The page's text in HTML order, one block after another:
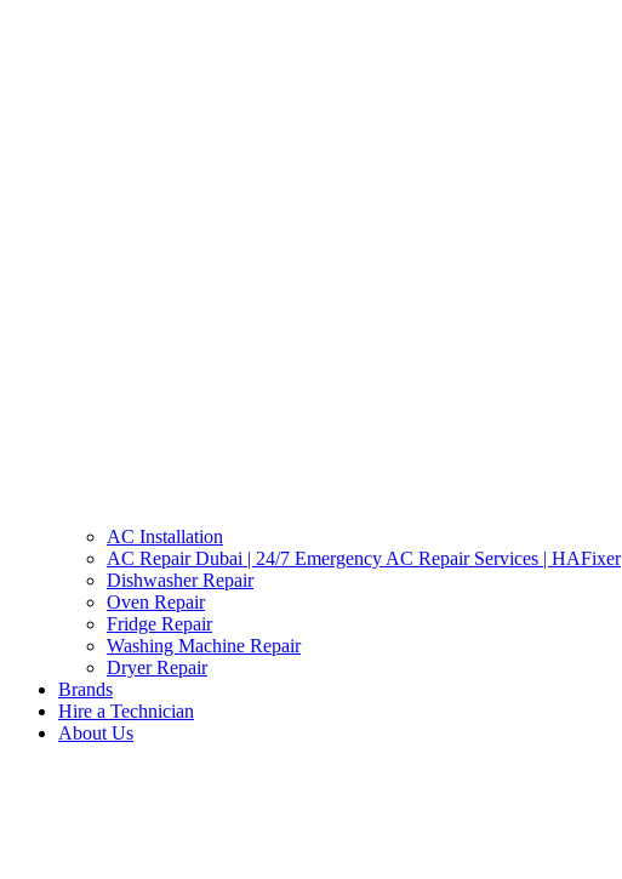
AC Installation
AC Repair Dubai | 24/7 Emergency AC Repair Services | HAFixer
Dishwasher Repair
Oven Repair
Fridge Repair
Washing Machine Repair
Dryer Repair
Brands
Hire a Technician
About Us